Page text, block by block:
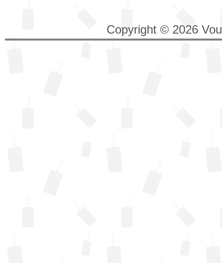
Copyright © 2026